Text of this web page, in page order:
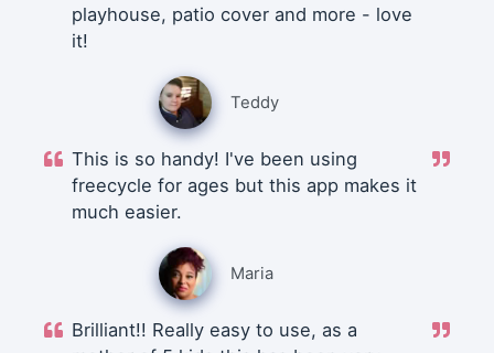
playhouse, patio cover and more - love
it!
Teddy
This is so handy! I've been using
freecycle for ages but this app makes it
much easier.
Maria
Brilliant!! Really easy to use, as a